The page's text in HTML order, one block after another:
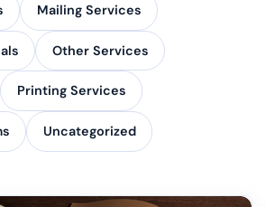
Mailing Services
Other Services
Printing Services
Uncategorized